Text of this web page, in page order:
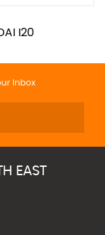
Inbox
EAST